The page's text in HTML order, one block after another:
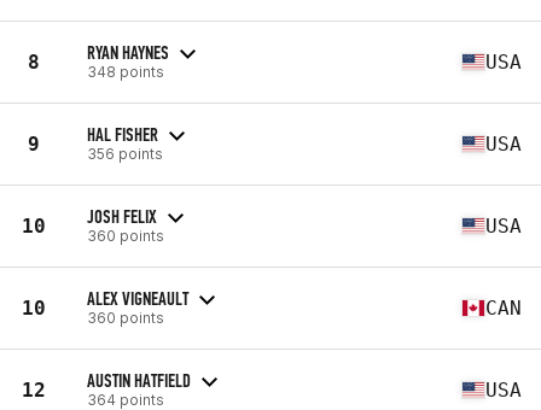
8 RYAN HAYNES
348 points USA
9 HAL FISHER
356 points USA
10 JOSH FELIX
360 points USA
10 ALEX VIGNEAULT
360 points CAN
12 AUSTIN HATFIELD
364 points USA